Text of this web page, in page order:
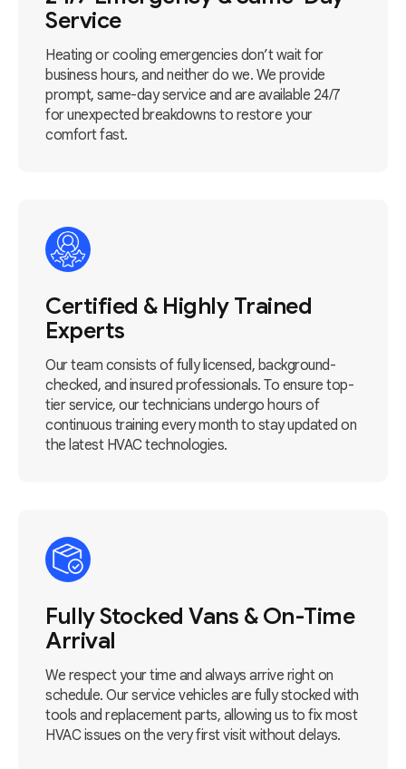
Service
Heating or cooling emergencies don’t wait for
business hours, and neither do we. We provide
prompt, same-day service and are available 24/7
for unexpected breakdowns to restore your
comfort fast.
Certified & Highly Trained
Experts
Our team consists of fully licensed, background-
checked, and insured professionals. To ensure top-
tier service, our technicians undergo hours of
continuous training every month to stay updated on
the latest HVAC technologies.
Fully Stocked Vans & On-Time
Arrival
We respect your time and always arrive right on
schedule. Our service vehicles are fully stocked with
tools and replacement parts, allowing us to fix most
HVAC issues on the very first visit without delays.